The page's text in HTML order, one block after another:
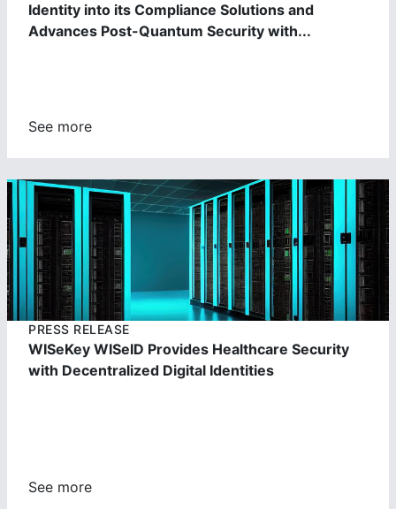
Identity into its Compliance Solutions and
Advances Post-Quantum Security with...
See more
https://cdn.wisekey.com/wiseid/images/
4.jpg
PRESS RELEASE
WISeKey WISeID Provides Healthcare Security
with Decentralized Digital Identities
See more